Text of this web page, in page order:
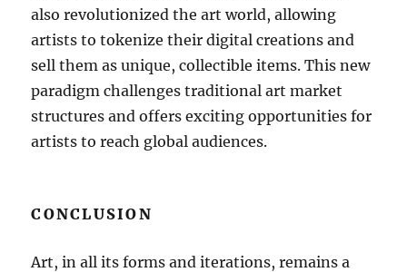
also revolutionized the art world, allowing
artists to tokenize their digital creations and
sell them as unique, collectible items. This new
paradigm challenges traditional art market
structures and offers exciting opportunities for
artists to reach global audiences.
CONCLUSION
Art, in all its forms and iterations, remains a